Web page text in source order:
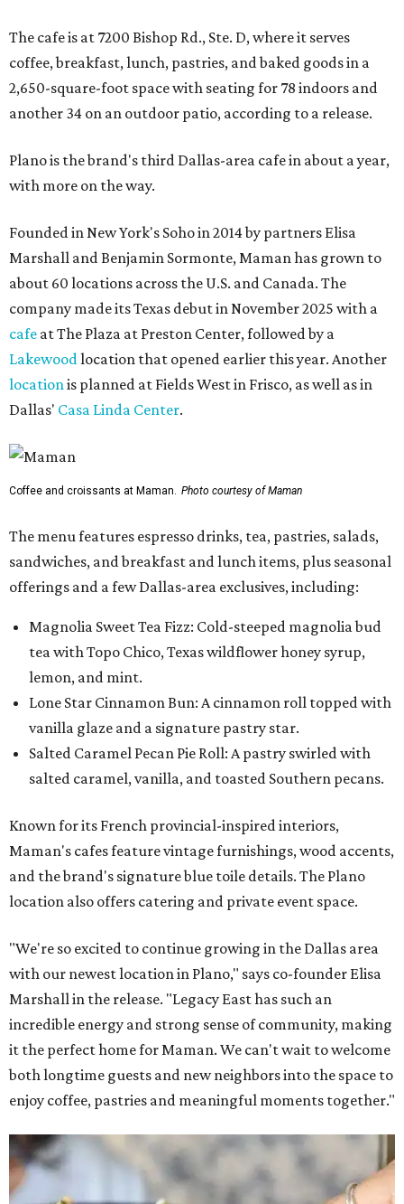
The cafe is at 7200 Bishop Rd., Ste. D, where it serves
coffee, breakfast, lunch, pastries, and baked goods in a
2,650-square-foot space with seating for 78 indoors and
another 34 on an outdoor patio, according to a release.
Plano is the brand's third Dallas-area cafe in about a year,
with more on the way.
Founded in New York's Soho in 2014 by partners Elisa
Marshall and Benjamin Sormonte, Maman has grown to
about 60 locations across the U.S. and Canada. The
company made its Texas debut in November 2025 with a
cafe at The Plaza at Preston Center, followed by a
Lakewood location that opened earlier this year. Another
location is planned at Fields West in Frisco, as well as in
Dallas' Casa Linda Center.
Coffee and croissants at Maman. Photo courtesy of Maman
The menu features espresso drinks, tea, pastries, salads,
sandwiches, and breakfast and lunch items, plus seasonal
offerings and a few Dallas-area exclusives, including:
Magnolia Sweet Tea Fizz: Cold-steeped magnolia bud
tea with Topo Chico, Texas wildflower honey syrup,
lemon, and mint.
Lone Star Cinnamon Bun: A cinnamon roll topped with
vanilla glaze and a signature pastry star.
Salted Caramel Pecan Pie Roll: A pastry swirled with
salted caramel, vanilla, and toasted Southern pecans.
Known for its French provincial-inspired interiors,
Maman's cafes feature vintage furnishings, wood accents,
and the brand's signature blue toile details. The Plano
location also offers catering and private event space.
"We're so excited to continue growing in the Dallas area
with our newest location in Plano," says co-founder Elisa
Marshall in the release. "Legacy East has such an
incredible energy and strong sense of community, making
it the perfect home for Maman. We can't wait to welcome
both longtime guests and new neighbors into the space to
enjoy coffee, pastries and meaningful moments together."